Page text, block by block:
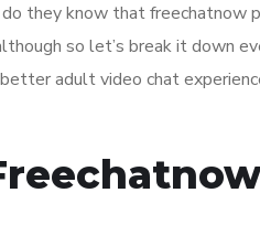
they know that freechatnow
so let’s break it down
adult video chat